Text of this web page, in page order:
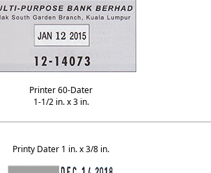
Printer 60-Dater
1-1/2 in. x 3 in.
Printy Dater 1 in. x 3/8 in.